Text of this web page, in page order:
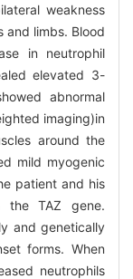
weakness
and limbs. Blood
in neutrophil
elevated 3-
abnormal
imaging)in
around the
mild myogenic
patient and his
the TAZ gene.
and genetically
forms. When
neutrophils